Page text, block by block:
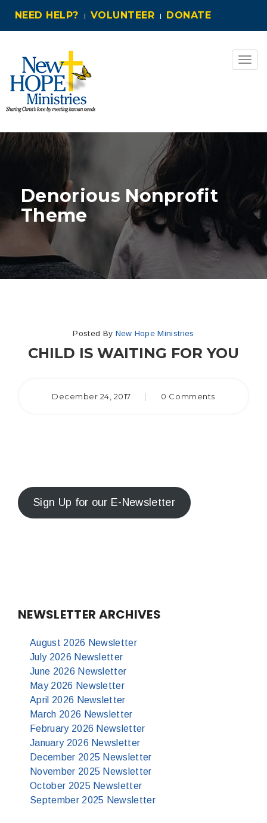
NEED HELP? VOLUNTEER DONATE
Denorious Nonprofit
Theme
Posted By New Hope Ministries
CHILD IS WAITING FOR YOU
December 24, 2017 | 0 Comments
Sign Up for our E-Newsletter
NEWSLETTER ARCHIVES
August 2026 Newsletter
July 2026 Newsletter
June 2026 Newsletter
May 2026 Newsletter
April 2026 Newsletter
March 2026 Newsletter
February 2026 Newsletter
January 2026 Newsletter
December 2025 Newsletter
November 2025 Newsletter
October 2025 Newsletter
September 2025 Newsletter